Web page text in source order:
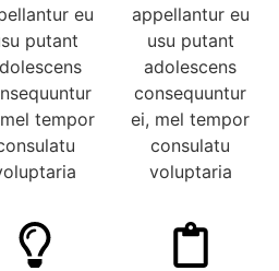
eu
putant
tempor
appellantur eu
usu putant
adolescens
consequuntur
ei, mel tempor
consulatu
voluptaria